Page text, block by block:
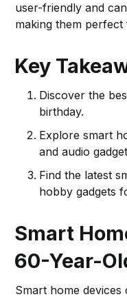
user-friendly and
making them
Key
Discover the
birthday.
Explore smart
and audio
Find the latest
hobby gadgets
Smart
60-Year-
Smart home devices